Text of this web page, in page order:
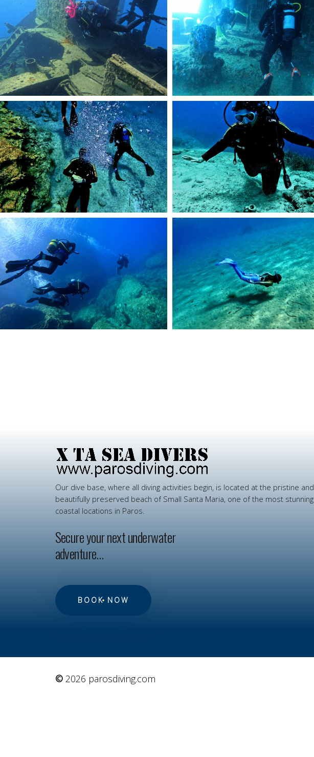
44
54
Our dive base, where all diving activities begin, is located at the pristine and
beautifully preserved beach of Small Santa Maria, one of the most stunning
coastal locations in Paros.
Secure your next underwater
adventure…
BOOK NOW
© 2026 parosdiving.com